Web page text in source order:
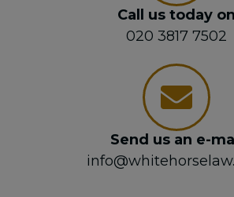
Call us today on
020 3817 7502
Send us an e-